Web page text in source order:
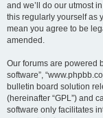
and we’ll do our utmost
this regularly yourself as
mean you agree to be
amended.
Our forums are powered
software”,
bulletin board solution
(hereinafter “GPL”) and
software only facilitates